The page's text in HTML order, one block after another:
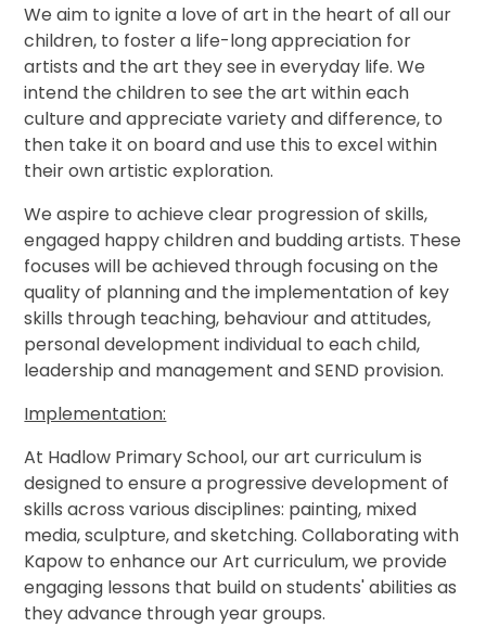
We aim to ignite a love of art in the heart of all our
children, to foster a life-long appreciation for
artists and the art they see in everyday life. We
intend the children to see the art within each
culture and appreciate variety and difference, to
then take it on board and use this to excel within
their own artistic exploration.
We aspire to achieve clear progression of skills,
engaged happy children and budding artists. These
focuses will be achieved through focusing on the
quality of planning and the implementation of key
skills through teaching, behaviour and attitudes,
personal development individual to each child,
leadership and management and SEND provision.
Implementation:
At Hadlow Primary School, our art curriculum is
designed to ensure a progressive development of
skills across various disciplines: painting, mixed
media, sculpture, and sketching. Collaborating with
Kapow to enhance our Art curriculum, we provide
engaging lessons that build on students' abilities as
they advance through year groups.